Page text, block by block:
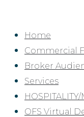
content
Home
Commercial
Broker
Services
OFS Virtual